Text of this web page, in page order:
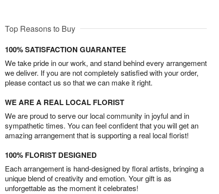
Top Reasons to Buy
100% SATISFACTION GUARANTEE
We take pride in our work, and stand behind every arrangement
we deliver. If you are not completely satisfied with your order,
please contact us so that we can make it right.
WE ARE A REAL LOCAL FLORIST
We are proud to serve our local community in joyful and in
sympathetic times. You can feel confident that you will get an
amazing arrangement that is supporting a real local florist!
100% FLORIST DESIGNED
Each arrangement is hand-designed by floral artists, bringing a
unique blend of creativity and emotion. Your gift is as
unforgettable as the moment it celebrates!